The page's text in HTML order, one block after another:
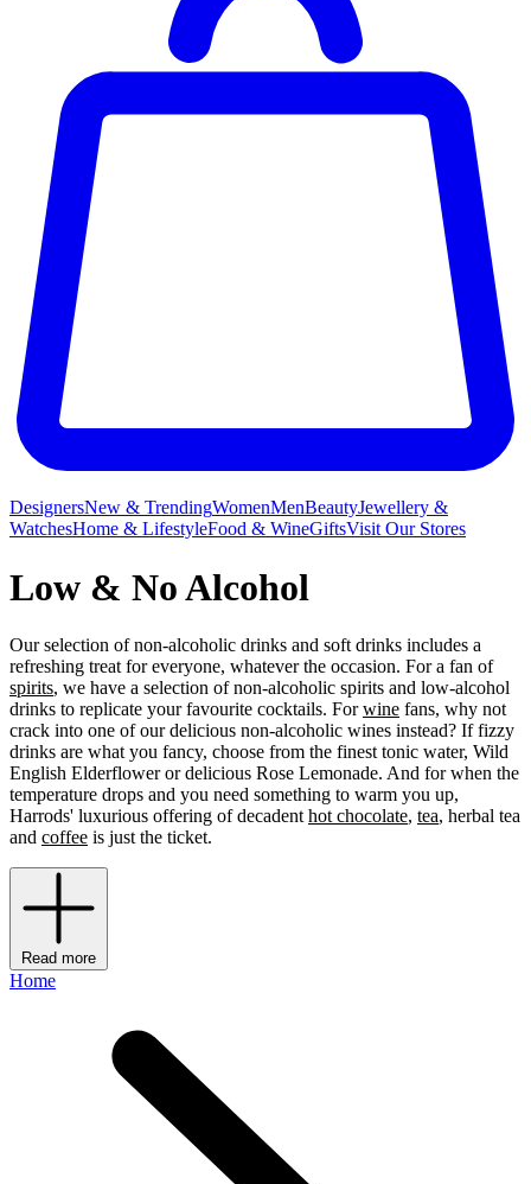
DesignersNew & TrendingWomenMenBeautyJewellery &
WatchesHome & LifestyleFood & WineGiftsVisit Our Stores
Low & No Alcohol
Our selection of non-alcoholic drinks and soft drinks includes a
refreshing treat for everyone, whatever the occasion. For a fan of
spirits, we have a selection of non-alcoholic spirits and low-alcohol
drinks to replicate your favourite cocktails. Forwine fans, why not
crack into one of our delicious non-alcoholic wines instead? If fizzy
drinks are what you fancy, choose from the finest tonic water, Wild
English Elderflower or delicious Rose Lemonade. And for when the
temperature drops and you need something to warm you up,
Harrods' luxurious offering of decadent hot chocolate, tea, herbal tea
and coffee is just the ticket.
Read more
Home